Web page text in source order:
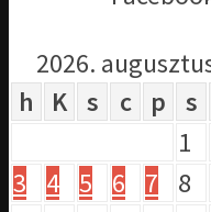
2026.
h
K s c p s
1
3
4 5 6 7 8